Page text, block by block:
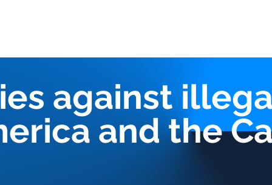
against
and the